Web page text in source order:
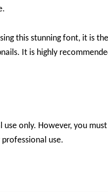
this stunning font, it is
It is highly
only. However, you
use.